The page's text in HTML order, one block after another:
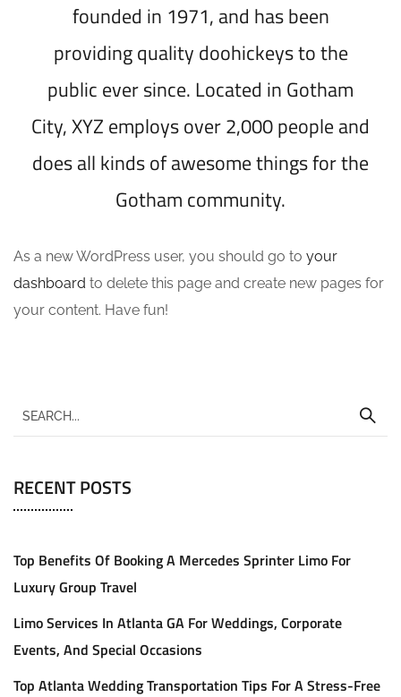
founded in 1971, and has been
providing quality doohickeys to the
public ever since. Located in Gotham
City, XYZ employs over 2,000 people and
does all kinds of awesome things for the
Gotham community.
As a new WordPress user, you should go to your
dashboard to delete this page and create new pages for
your content. Have fun!
RECENT POSTS
Top Benefits Of Booking A Mercedes Sprinter Limo For
Luxury Group Travel
Limo Services In Atlanta GA For Weddings, Corporate
Events, And Special Occasions
Top Atlanta Wedding Transportation Tips For A Stress-Free